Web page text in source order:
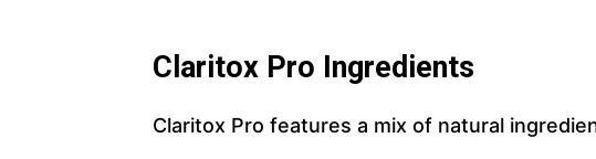
Claritox Pro Ingredients
Claritox Pro features a mix of natural